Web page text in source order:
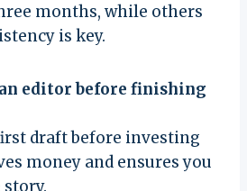
months, while others
is key.
editor before finishing
draft before investing
money and ensures you